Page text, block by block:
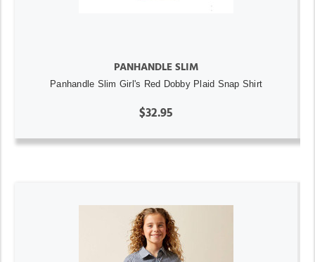
PANHANDLE SLIM
Panhandle Slim Girl's Red Dobby Plaid Snap Shirt
$32.95